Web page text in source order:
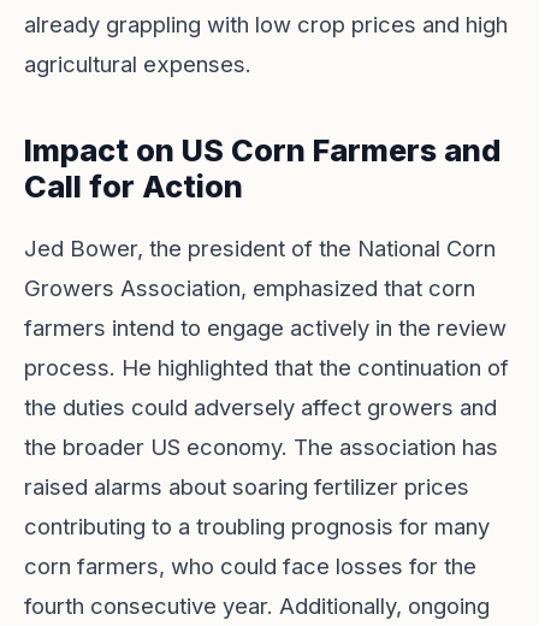
already grappling with low crop prices and high
agricultural expenses.
Impact on US Corn Farmers and
Call for Action
Jed Bower, the president of the National Corn
Growers Association, emphasized that corn
farmers intend to engage actively in the review
process. He highlighted that the continuation of
the duties could adversely affect growers and
the broader US economy. The association has
raised alarms about soaring fertilizer prices
contributing to a troubling prognosis for many
corn farmers, who could face losses for the
fourth consecutive year. Additionally, ongoing